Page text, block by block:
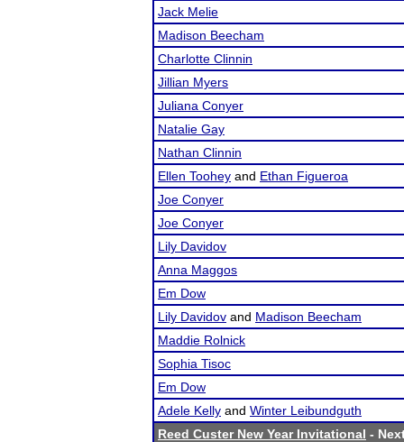
Jack Melie
Madison Beecham
Charlotte Clinnin
Jillian Myers
Juliana Conyer
Natalie Gay
Nathan Clinnin
Ellen Toohey and Ethan Figueroa
Joe Conyer
Joe Conyer
Lily Davidov
Anna Maggos
Em Dow
Lily Davidov and Madison Beecham
Maddie Rolnick
Sophia Tisoc
Em Dow
Adele Kelly and Winter Leibundguth
Reed Custer New Year Invitational -